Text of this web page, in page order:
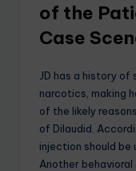
of the
Case
JD has a history
narcotics, making
of the likely
of Dilaudid.
injection should
Another